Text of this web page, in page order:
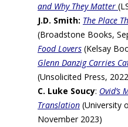
and Why They Matter
J.D. Smith: The Place
(Broadstone Books,
Food Lovers (Kelsay
Glenn Danzig Carries
(Unsolicited Press,
C. Luke Soucy: Ovid’s
Translation (University
November 2023)